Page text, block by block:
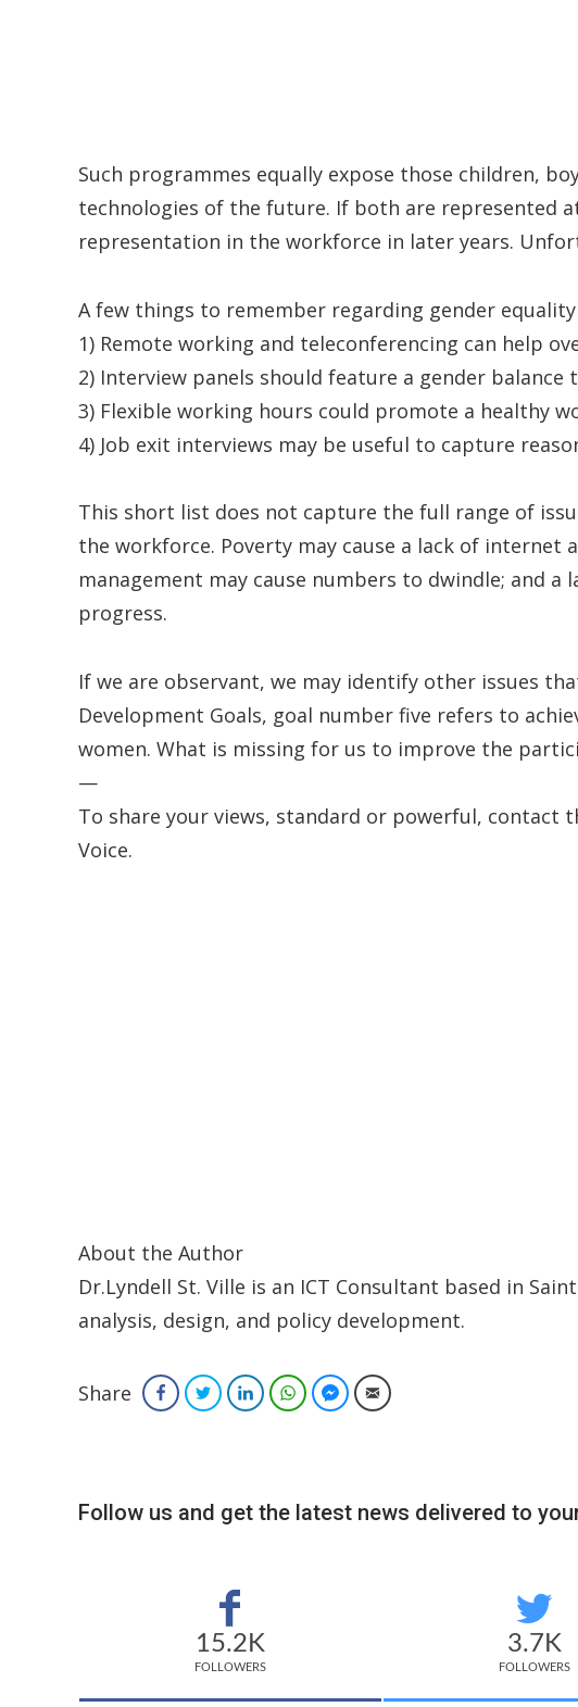
Such programmes equally expose those children,
technologies of the future. If both are represented
representation in the workforce in later years.
A few things to remember regarding gender equality
1) Remote working and teleconferencing can help
2) Interview panels should feature a gender balance
3) Flexible working hours could promote a healthy
4) Job exit interviews may be useful to capture
This short list does not capture the full range of
the workforce. Poverty may cause a lack of internet
management may cause numbers to dwindle; and
progress.
If we are observant, we may identify other issues
Development Goals, goal number five refers to
women. What is missing for us to improve the
—
To share your views, standard or powerful, contact
Voice.
About the Author
Dr.Lyndell St. Ville is an ICT Consultant based in
analysis, design, and policy development.
Share FacebookTwitterLinkedInWhatsAppFacebook Messenger
Email
Follow us and get the latest news delivered to
15.2K
FOLLOWERS
3.7K
FOLLOWERS